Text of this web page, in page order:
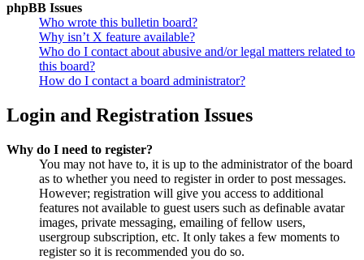
phpBB Issues
Who wrote this bulletin board?
Why isn’t X feature available?
Who do I contact about abusive and/or legal matters related to
this board?
How do I contact a board administrator?
Login and Registration Issues
Why do I need to register?
You may not have to, it is up to the administrator of the board
as to whether you need to register in order to post messages.
However; registration will give you access to additional
features not available to guest users such as definable avatar
images, private messaging, emailing of fellow users,
usergroup subscription, etc. It only takes a few moments to
register so it is recommended you do so.